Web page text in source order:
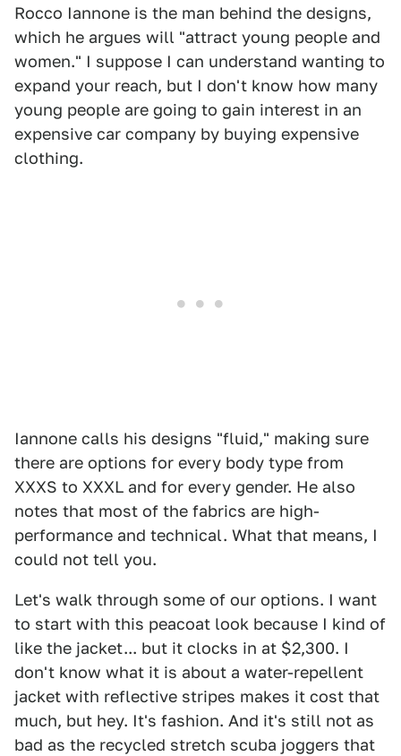
Rocco Iannone is the man behind the designs,
which he argues will "attract young people and
women." I suppose I can understand wanting to
expand your reach, but I don't know how many
young people are going to gain interest in an
expensive car company by buying expensive
clothing.
Iannone calls his designs "fluid," making sure
there are options for every body type from
XXXS to XXXL and for every gender. He also
notes that most of the fabrics are high-
performance and technical. What that means, I
could not tell you.
Let's walk through some of our options. I want
to start with this peacoat look because I kind of
like the jacket... but it clocks in at $2,300. I
don't know what it is about a water-repellent
jacket with reflective stripes makes it cost that
much, but hey. It's fashion. And it's still not as
bad as the recycled stretch scuba joggers that